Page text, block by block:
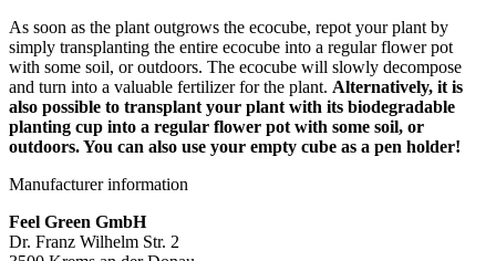
As soon as the plant outgrows the ecocube, repot your plant by
simply transplanting the entire ecocube into a regular flower pot
with some soil, or outdoors. The ecocube will slowly decompose
and turn into a valuable fertilizer for the plant. Alternatively, it is
also possible to transplant your plant with its biodegradable
planting cup into a regular flower pot with some soil, or
outdoors. You can also use your empty cube as a pen holder!
Manufacturer information
Feel Green GmbH
Dr. Franz Wilhelm Str. 2